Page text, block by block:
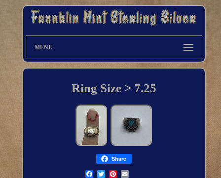
MENU
Ring Size > 7.25
Share